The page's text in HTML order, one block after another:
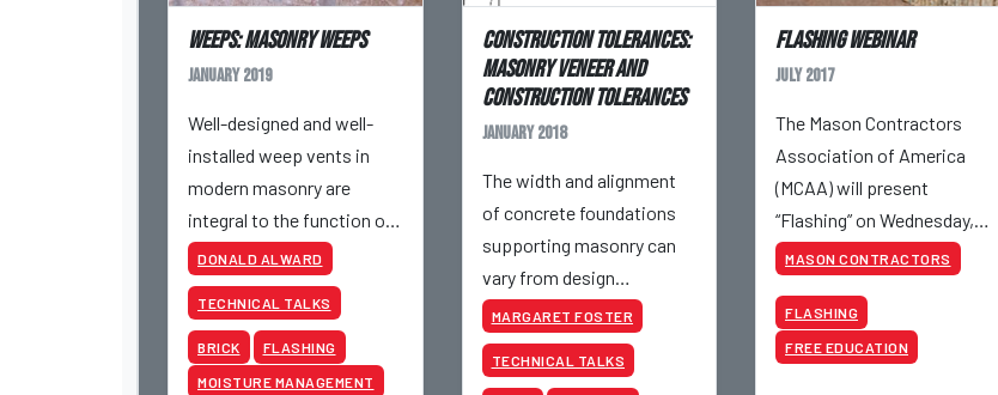
Weeps: Masonry Weeps
January 2019
Well-designed and well-
installed weep vents in
modern masonry are
integral to the function of
cavity wall veneers.
DONALD ALWARD
TECHNICAL TALKS
BRICK FLASHING
MOISTURE MANAGEMENT
Construction Tolerances:
Masonry Veneer and
Construction Tolerances
January 2018
The width and alignment
of concrete foundations
supporting masonry can
vary from design
requirements by 1/2” and
still meet tolerance
guidelines.
MARGARET FOSTER
TECHNICAL TALKS
Flashing Webinar
July 2017
The Mason Contractors
Association of America
(MCAA) will present
“Flashing” on Wednesday,
July 19, 2017, at 10:00 AM
MASON CONTRACTORS
FLASHING
FREE EDUCATION